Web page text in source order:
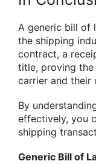
A generic bill of
the shipping
contract, a
title, proving the
carrier and their
By
effectively, you
shipping
Generic Bill of